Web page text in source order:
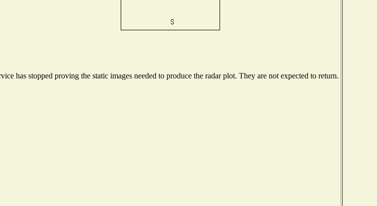
has stopped proving the static images needed to produce the radar plot. They are not expected to return.